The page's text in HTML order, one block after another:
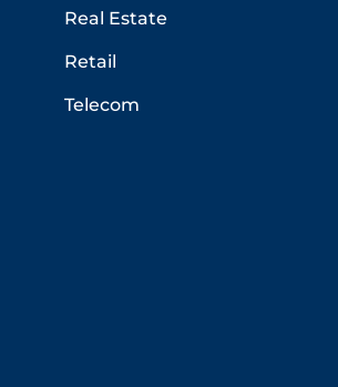
Real Estate
Retail
Telecom